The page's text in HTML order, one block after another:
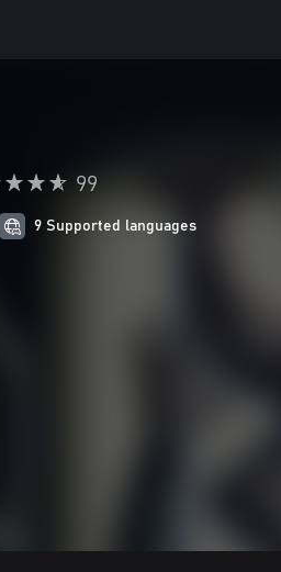
99
9 Supported languages